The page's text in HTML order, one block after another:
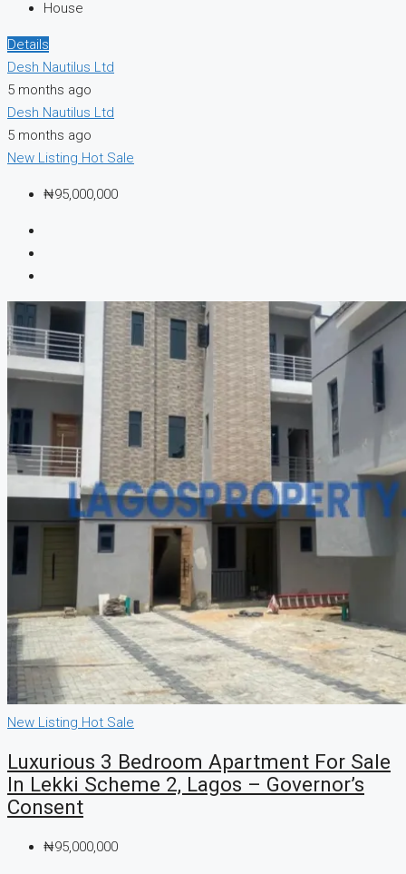
House
Details
Desh Nautilus Ltd
5 months ago
Desh Nautilus Ltd
5 months ago
New Listing Hot Sale
₦95,000,000
New Listing Hot Sale
Luxurious 3 Bedroom Apartment For Sale
In Lekki Scheme 2, Lagos – Governor’s
Consent
₦95,000,000